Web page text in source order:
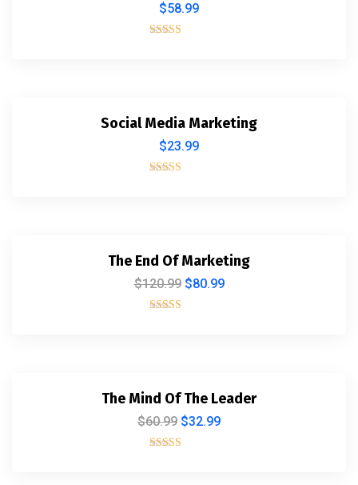
$58.99
Social Media Marketing
$23.99
The End Of Marketing
$120.99 $80.99
The Mind Of The Leader
$60.99 $32.99